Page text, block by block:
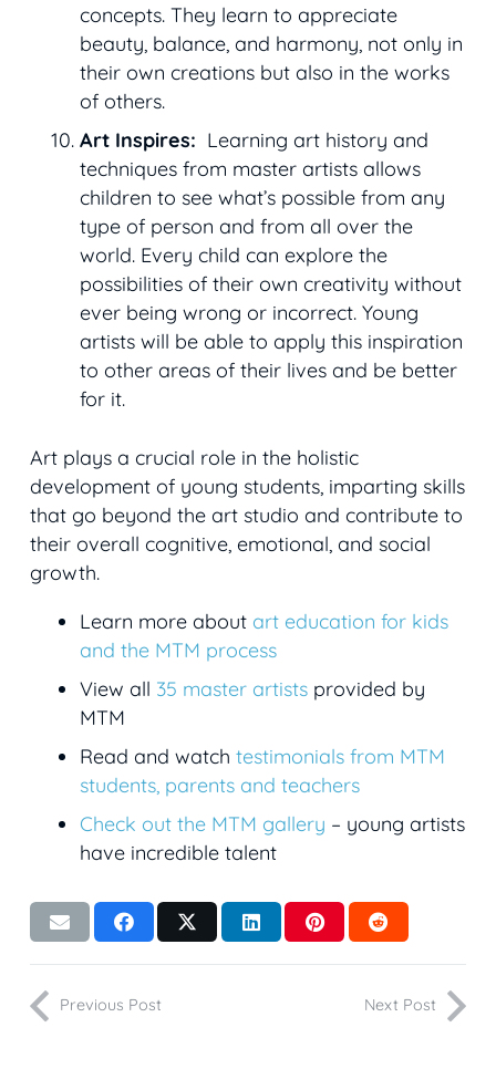
concepts. They learn to appreciate
beauty, balance, and harmony, not only in
their own creations but also in the works
of others.
Art Inspires: Learning art history and
techniques from master artists allows
children to see what’s possible from any
type of person and from all over the
world. Every child can explore the
possibilities of their own creativity without
ever being wrong or incorrect. Young
artists will be able to apply this inspiration
to other areas of their lives and be better
for it.
Art plays a crucial role in the holistic
development of young students, imparting skills
that go beyond the art studio and contribute to
their overall cognitive, emotional, and social
growth.
Learn more about art education for kids
and the MTM process
View all 35 master artists provided by
MTM
Read and watch testimonials from MTM
students, parents and teachers
Check out the MTM gallery – young artists
have incredible talent
Previous Post Next Post